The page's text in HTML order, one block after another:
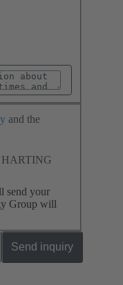
and the
HARTING
send your
Group will
Send inquiry